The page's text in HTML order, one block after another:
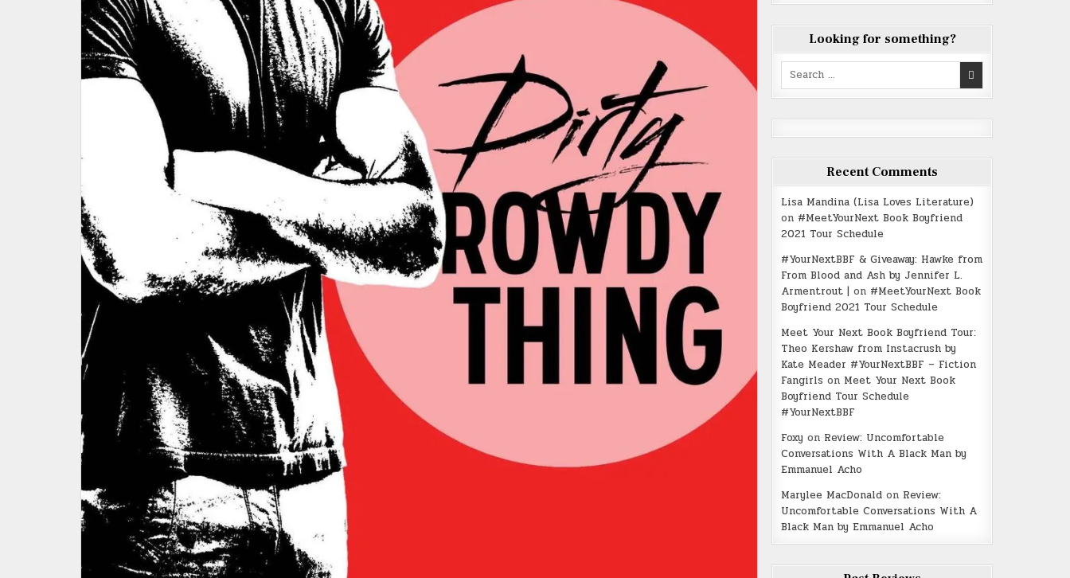
Looking for something?
Search
Recent Comments
Lisa Mandina (Lisa Loves Literature)
on #MeetYourNext Book Boyfriend
2021 Tour Schedule
#YourNextBBF & Giveaway: Hawke from
From Blood and Ash by Jennifer L.
Armentrout | on #MeetYourNext Book
Boyfriend 2021 Tour Schedule
Meet Your Next Book Boyfriend Tour:
Theo Kershaw from Instacrush by
Kate Meader #YourNextBBF – Fiction
Fangirls on Meet Your Next Book
Boyfriend Tour Schedule
#YourNextBBF
Foxy on Review: Uncomfortable
Conversations With A Black Man by
Emmanuel Acho
Marylee MacDonald on Review:
Uncomfortable Conversations With A
Black Man by Emmanuel Acho